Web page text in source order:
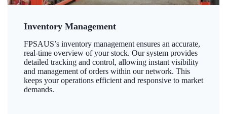
Inventory Management
FPSAUS’s inventory management ensures an accurate,
real-time overview of your stock. Our system provides
detailed tracking and control, allowing instant visibility
and management of orders within our network. This
keeps your operations efficient and responsive to market
demands.